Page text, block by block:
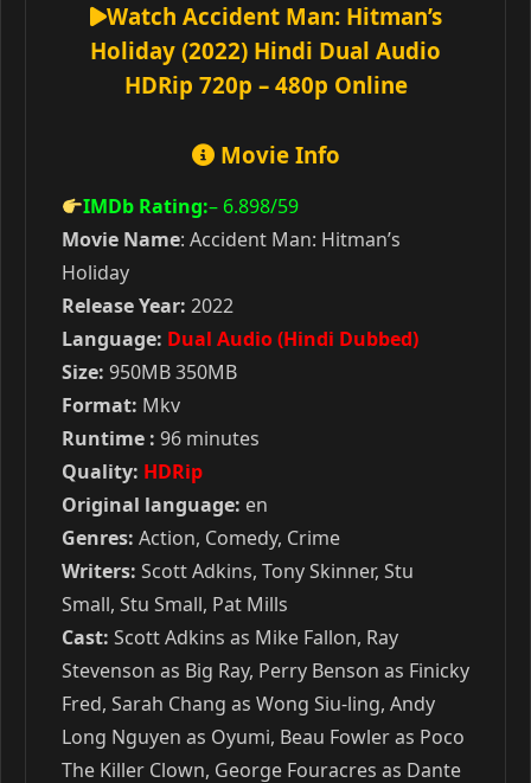
Watch Accident Man: Hitman’s
Holiday (2022) Hindi Dual Audio
HDRip 720p – 480p Online
Movie Info
IMDb Rating:– 6.898/59
Movie Name: Accident Man: Hitman’s
Holiday
Release Year: 2022
Language: Dual Audio (Hindi Dubbed)
Size: 950MB 350MB
Format: Mkv
Runtime : 96 minutes
Quality: HDRip
Original language: en
Genres: Action, Comedy, Crime
Writers: Scott Adkins, Tony Skinner, Stu
Small, Stu Small, Pat Mills
Cast: Scott Adkins as Mike Fallon, Ray
Stevenson as Big Ray, Perry Benson as Finicky
Fred, Sarah Chang as Wong Siu-ling, Andy
Long Nguyen as Oyumi, Beau Fowler as Poco
The Killer Clown, George Fouracres as Dante